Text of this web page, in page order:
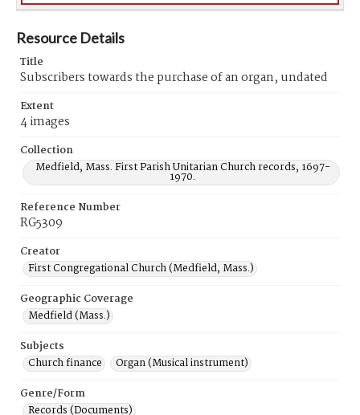
Resource Details
Title
Subscribers towards the purchase of an organ, undated
Extent
4 images
Collection
Medfield, Mass. First Parish Unitarian Church records, 1697-
1970.
Reference Number
RG5309
Creator
First Congregational Church (Medfield, Mass.)
Geographic Coverage
Medfield (Mass.)
Subjects
Church finance
Organ (Musical instrument)
Genre/Form
Records (Documents)